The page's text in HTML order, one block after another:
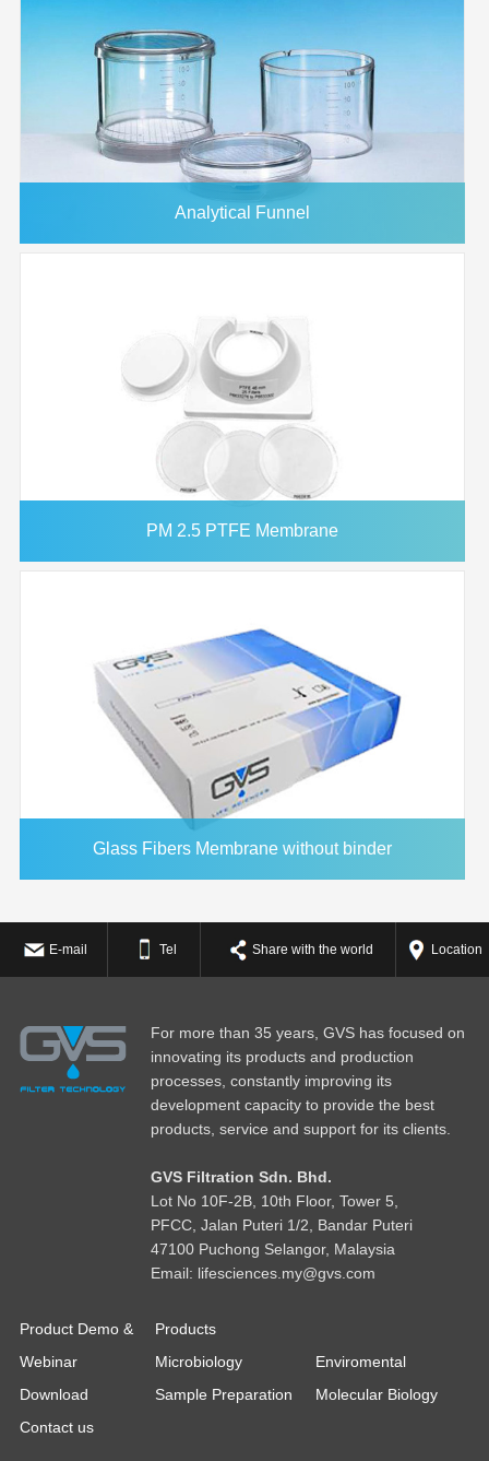
Analytical Funnel
PM 2.5 PTFE Membrane
Glass Fibers Membrane without binder
E-mail Tel Share with the world Location
For more than 35 years, GVS has focused on
innovating its products and production
processes, constantly improving its
development capacity to provide the best
products, service and support for its clients.
GVS Filtration Sdn. Bhd.
Lot No 10F-2B, 10th Floor, Tower 5,
PFCC, Jalan Puteri 1/2, Bandar Puteri
47100 Puchong Selangor, Malaysia
Email: lifesciences.my@gvs.com
Product Demo &
Webinar
Download
Contact us
Products
Microbiology
Enviromental
Sample Preparation
Molecular Biology